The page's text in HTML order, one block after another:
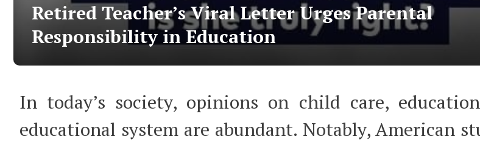
Retired Teacher’s Viral Letter Urges Parental
Responsibility in Education
In today’s society, opinions on child care,
educational system are abundant. Notably, American